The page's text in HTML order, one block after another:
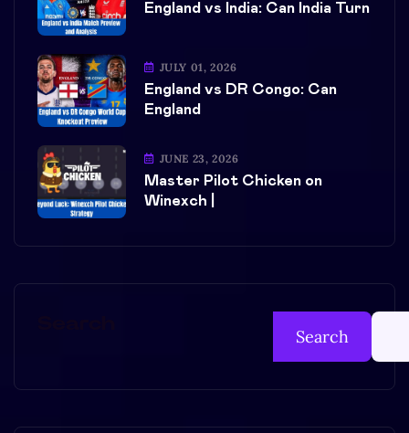
England vs India: Can India Turn
JULY 01, 2026
England vs DR Congo: Can
England
JUNE 23, 2026
Master Pilot Chicken on
Winexch |
Search